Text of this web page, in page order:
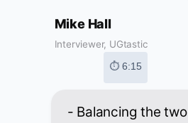
Mike Hall
Interviewer, UGtastic
⏱ 6:15
- Balancing the two